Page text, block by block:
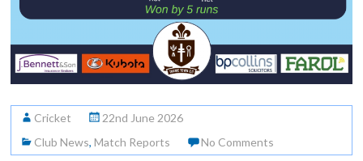
Cricket
22nd June 2026
Club News,Match Reports No Comments